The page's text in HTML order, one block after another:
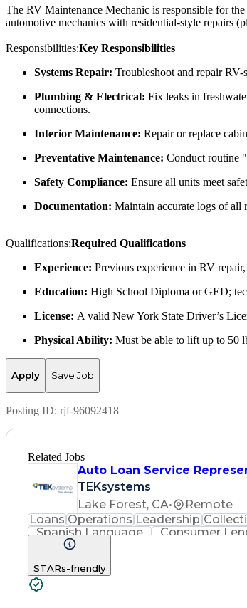
The RV Maintenance Mechanic is responsible for
automotive mechanics with residential-style repairs
Responsibilities:Key Responsibilities
Systems Repair: Troubleshoot and repair
Plumbing & Electrical: Fix leaks in
connections.
Interior Maintenance: Repair or replace
Preventative Maintenance: Conduct routine
Safety Compliance: Ensure all units meet
Documentation: Maintain accurate logs of all
Qualifications:Required Qualifications
Experience: Previous experience in RV
Education: High School Diploma or GED;
License: A valid New York State Driver’s
Physical Ability: Must be able to lift up to 50
Apply Save Job
Posting ID: rjf-96092418
Related Jobs
Auto Loan Service
TEKsystems
Lake Forest, CA•
Remote
Loans Operations Leadership
Spanish Language
Consumer
Business Valuation
STARs-friendly